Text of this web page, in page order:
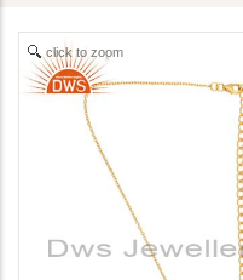
click to zoom